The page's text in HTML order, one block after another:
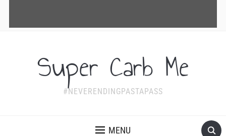
Super Carb Me
#NEVERENDINGPASTAPASS
MENU